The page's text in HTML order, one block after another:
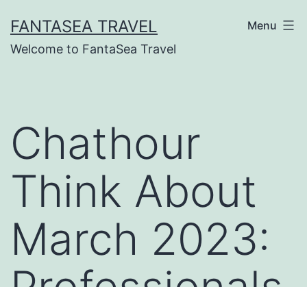
to
content
FANTASEA TRAVEL
Welcome to FantaSea Travel
Menu
Chathour
Think About
March 2023: